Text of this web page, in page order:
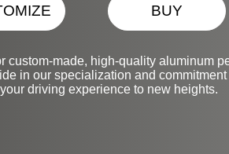
BUY
custom-made, high-quality aluminum
in our specialization and commitment
driving experience to new heights.